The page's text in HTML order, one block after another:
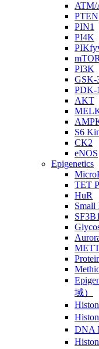
ATM/
PTEN
PIN1
PI4K
mTOR
PI3K
GSK-
PDK-1
AKT
S6
CK2
eNOS
Epigenetics
TET
HuR
Small
SF3B1
域）
DNA